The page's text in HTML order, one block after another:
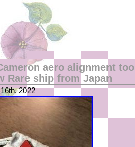
aero alignment
Rare ship from Japan
2022